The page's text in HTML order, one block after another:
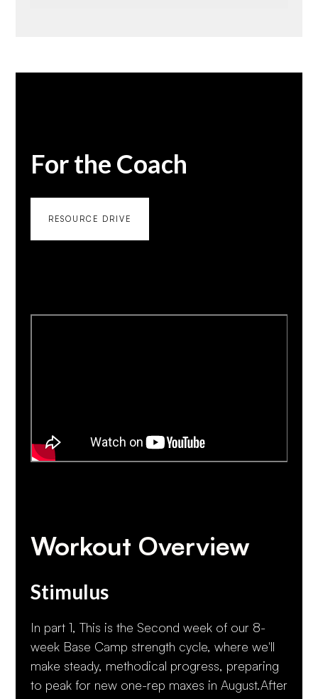
For the Coach
RESOURCE DRIVE
Workout Overview
Stimulus
In part 1, This is the Second week of our 8-
week Base Camp strength cycle, where we'll
make steady, methodical progress, preparing
to peak for new one-rep maxes in August.After